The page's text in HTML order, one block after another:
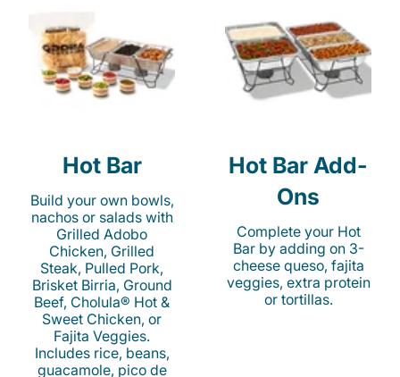
Hot Bar
Build your own bowls,
nachos or salads with
Grilled Adobo
Chicken, Grilled
Steak, Pulled Pork,
Brisket Birria, Ground
Beef, Cholula® Hot &
Sweet Chicken, or
Fajita Veggies.
Includes rice, beans,
guacamole, pico de
Hot Bar Add-
Ons
Complete your Hot
Bar by adding on 3-
cheese queso, fajita
veggies, extra protein
or tortillas.